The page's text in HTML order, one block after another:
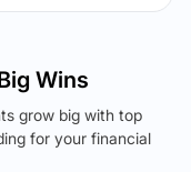
Wins
grow big with top
for your financial